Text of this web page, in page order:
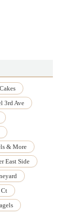
3rd Ave
& More
East Side
Ct